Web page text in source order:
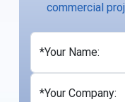
commercial
*Your Name:
*Your Company: